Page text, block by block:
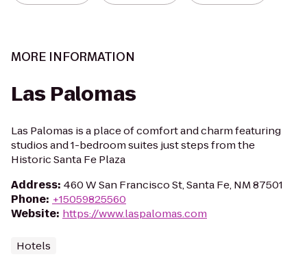
MORE INFORMATION
Las Palomas
Las Palomas is a place of comfort and charm featuring
studios and 1-bedroom suites just steps from the
Historic Santa Fe Plaza
Address: 460 W San Francisco St, Santa Fe, NM 87501
Phone: +15059825560
Website: https://www.laspalomas.com
Hotels